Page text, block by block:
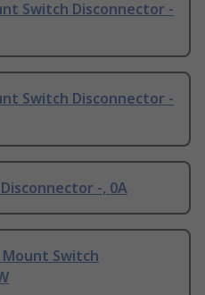
Switch Disconnector -
Switch Disconnector -
-, 0A
Mount Switch